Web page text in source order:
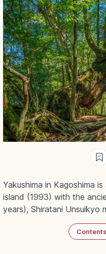
Yakushima in Kagoshima
island (1993) with the
years), Shiratani Unsuikyo
Contents